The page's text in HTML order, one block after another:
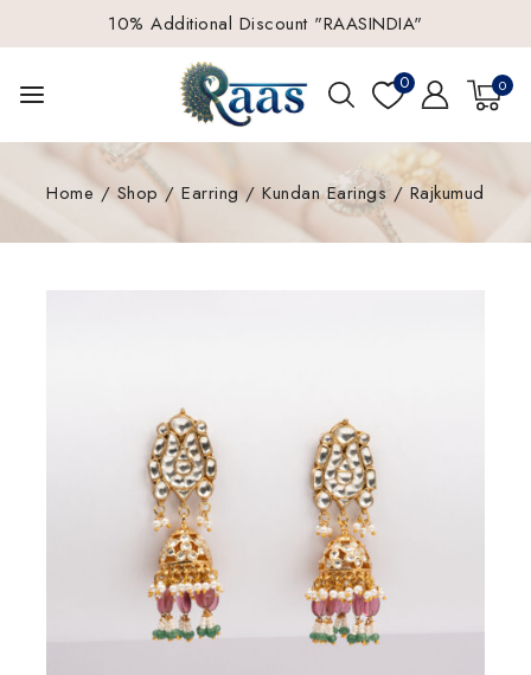
10% Additional Discount "RAASINDIA"
0 0
Home / Shop / Earring / Kundan Earings / Rajkumud